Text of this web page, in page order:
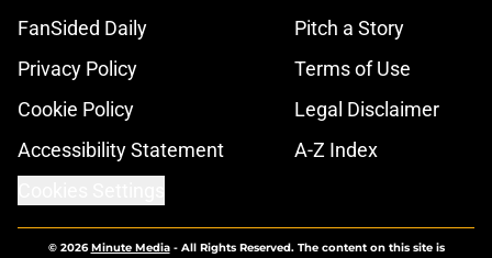
FanSided Daily
Pitch a Story
Privacy Policy
Terms of Use
Cookie Policy
Legal Disclaimer
Accessibility Statement
A-Z Index
© 2026Minute Media- All Rights Reserved. The content on this site is